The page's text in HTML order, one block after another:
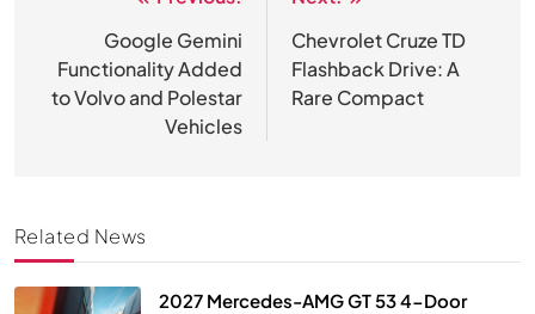
navigation
Google Gemini
Functionality Added
to Volvo and Polestar
Vehicles
Chevrolet Cruze TD
Flashback Drive: A
Rare Compact
Related News
2027 Mercedes-AMG GT 53 4-Door